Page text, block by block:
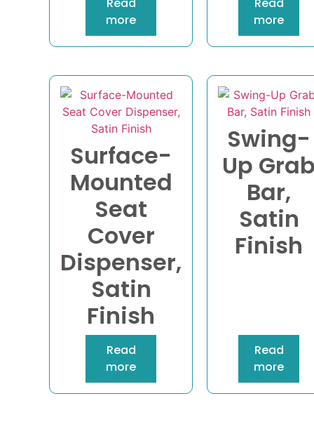
more
more
Surface-
Mounted
Seat
Cover
Dispenser,
Satin
Finish
Read
more
Swing-
Up
Bar,
Satin
Finish
Read
more